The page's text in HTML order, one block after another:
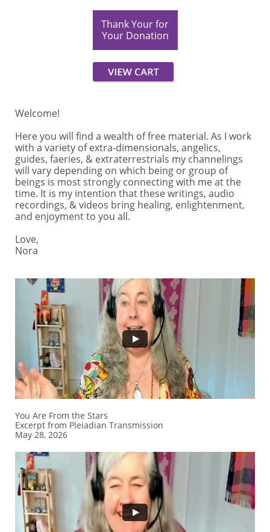
Thank Your for
Your Donation
Welcome!
Here you will find a wealth of free material. As I work
with a variety of extra-dimensionals, angelics,
guides, faeries, & extraterrestrials my channelings
will vary depending on which being or group of
beings is most strongly connecting with me at the
time. It is my intention that these writings, audio
recordings, & videos bring healing, enlightenment,
and enjoyment to you all.
Love,
Nora
You Are From the Stars
Excerpt from Pleiadian Transmission
​May 28, 2026